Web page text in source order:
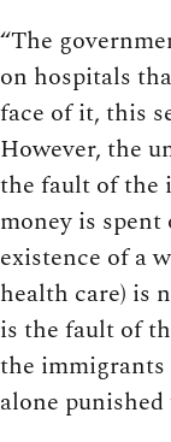
“The
on hospitals
face of it, this
However, the
the fault of the
money is
existence of a
health care) is
is the fault of
the
alone